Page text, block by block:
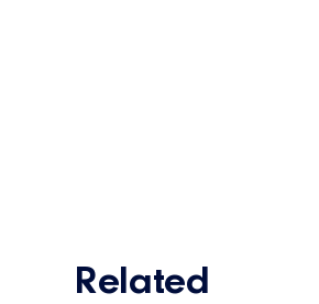
Related